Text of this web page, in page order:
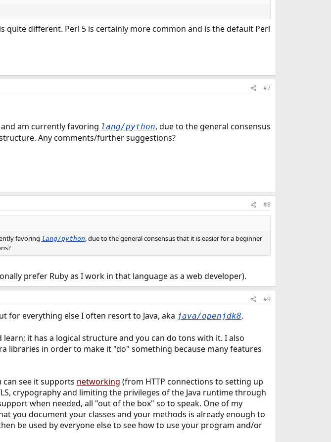
quite different. Perl 5 is certainly more common and is the default Perl
#7
am currently favoring lang/python, due to the general consensus
Any comments/further suggestions?
#8
favoring lang/python, due to the general consensus that it is easier for a beginner
prefer Ruby as I work in that language as a web developer).
#9
for everything else I often resort to Java, aka java/openjdk8.
learn; it has a logical structure and you can do tons with it. I also
libraries in order to make it "do" something because many features
see it supports networking (from HTTP connections to setting up
crypography and limiting the privileges of the Java runtime through
when needed, all "out of the box" so to speak. One of my
you document your classes and your methods is already enough to
be used by everyone else to see how to use your program and/or